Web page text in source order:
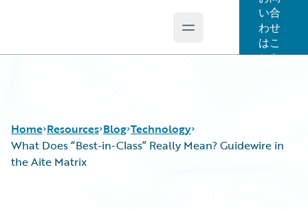
Open main menu
い合
わせ
はこ
ちら
Home Resources Blog Technology
What Does “Best-in-Class” Really Mean? Guidewire in
the Aite Matrix